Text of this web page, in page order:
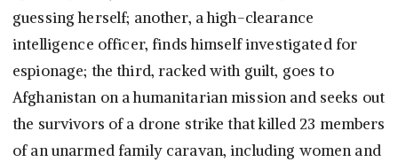
guessing herself; another, a high-clearance
intelligence officer, finds himself investigated for
espionage; the third, racked with guilt, goes to
Afghanistan on a humanitarian mission and seeks out
the survivors of a drone strike that killed 23 members
of an unarmed family caravan, including women and